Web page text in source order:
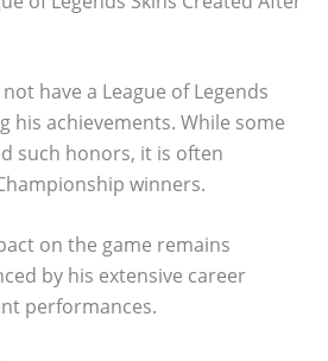
have a League of Legends
his achievements. While some
such honors, it is often
winners.
on the game remains
by his extensive career
performances.